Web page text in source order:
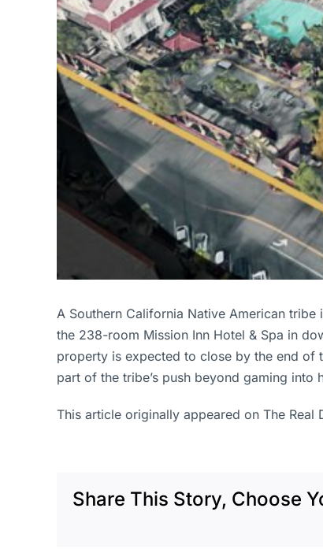
A Southern California Native American
the 238-room Mission Inn Hotel & Spa in
property is expected to close by the end of
part of the tribe’s push beyond gaming
This article originally appeared on The Real
Share This Story, Choose